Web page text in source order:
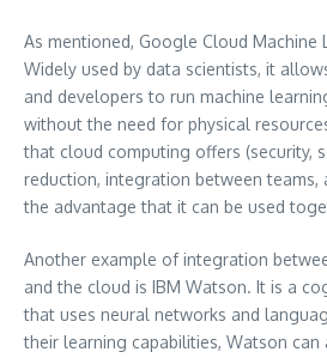
As mentioned, Google Cloud Machine
Widely used by data scientists, it
and developers to run machine
without the need for physical
that cloud computing offers (security,
reduction, integration between
the advantage that it can be used
Another example of integration
and the cloud is IBM Watson. It is a
that uses neural networks and
their learning capabilities, Watson can